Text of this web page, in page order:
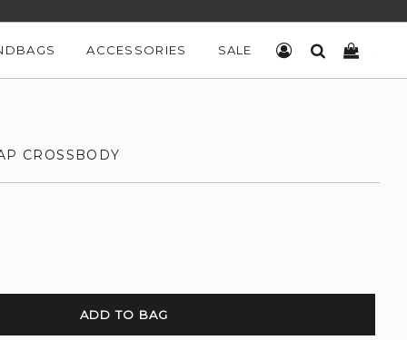
ACCESSORIES SALE LOG INSEARCH
CROSSBODY
ADD TO BAG